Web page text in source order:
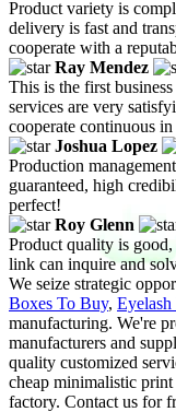
Product variety is
delivery is fast and
cooperate with a
Ray Mendez
This is the first
services are very
cooperate continuous
Joshua Lopez
Production
guaranteed, high
perfect!
Roy Glenn
Product quality is good,
link can inquire and
We seize strategic
Boxes To Buy,
manufacturing. We're
manufacturers and
quality customized
cheap minimalistic
factory. Contact us for